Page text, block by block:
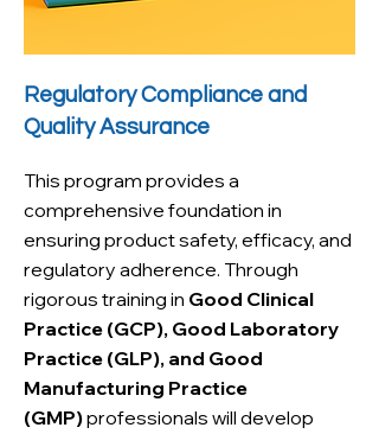
Regulatory Compliance and
Quality Assurance
This program provides a
comprehensive foundation in
ensuring product safety, efficacy, and
regulatory adherence. Through
rigorous training in Good Clinical
Practice (GCP), Good Laboratory
Practice (GLP), and Good
Manufacturing Practice
(GMP)professionals will develop